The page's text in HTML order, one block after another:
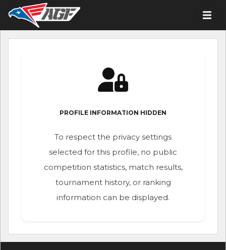
PROFILE INFORMATION HIDDEN
To respect the privacy settings
selected for this profile, no public
competition statistics, match results,
tournament history, or ranking
information can be displayed.